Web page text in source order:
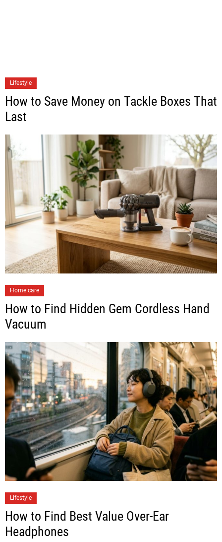
Lifestyle
How to Save Money on Tackle Boxes That
Last
Home care
How to Find Hidden Gem Cordless Hand
Vacuum
Lifestyle
How to Find Best Value Over-Ear
Headphones